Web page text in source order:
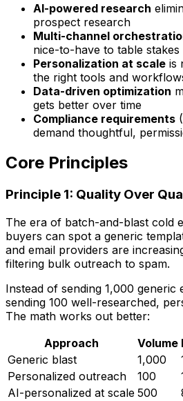
AI-powered research
prospect research
Multi-channel
nice-to-have to table stakes
Personalization at scale is
the right tools and
Data-driven optimization
gets better over time
Compliance requirements
demand thoughtful,
Core Principles
Principle 1: Quality Over
The era of batch-and-blast cold
buyers can spot a generic
and email providers are
filtering bulk outreach to spam.
Instead of sending 1,000 generic
sending 100 well-researched,
The math works out better:
Approach
Volume
Generic blast
1,000
Personalized outreach
100
AI-personalized at scale 500